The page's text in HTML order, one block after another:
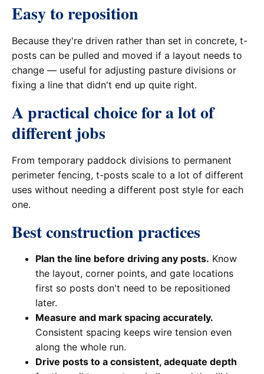
Easy to reposition
Because they're driven rather than set in concrete, t-
posts can be pulled and moved if a layout needs to
change — useful for adjusting pasture divisions or
fixing a line that didn't end up quite right.
A practical choice for a lot of
different jobs
From temporary paddock divisions to permanent
perimeter fencing, t-posts scale to a lot of different
uses without needing a different post style for each
one.
Best construction practices
Plan the line before driving any posts. Know
the layout, corner points, and gate locations
first so posts don't need to be repositioned
later.
Measure and mark spacing accurately.
Consistent spacing keeps wire tension even
along the whole run.
Drive posts to a consistent, adequate depth